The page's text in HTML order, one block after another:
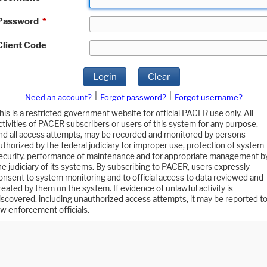
*
Code
Login Clear
Need an account? Forgot password?
Forgot username?
is a restricted government website for official PACER use only. All
of PACER subscribers or users of this system for any purpose,
all access attempts, may be recorded and monitored by persons
by the federal judiciary for improper use, protection of system
performance of maintenance and for appropriate management
judiciary of its systems. By subscribing to PACER, users expressly
to system monitoring and to official access to data reviewed and
by them on the system. If evidence of unlawful activity is
including unauthorized access attempts, it may be reported to
enforcement officials.